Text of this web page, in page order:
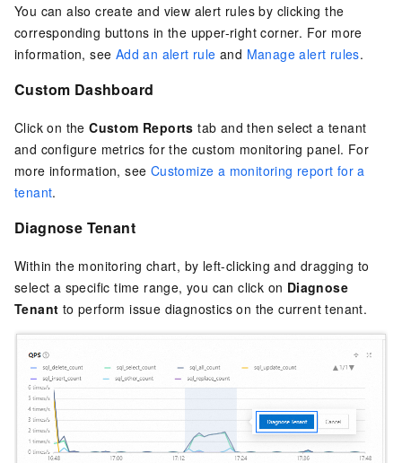
You can also create and view alert rules by clicking the
corresponding buttons in the upper-right corner. For more
information, see Add an alert rule and Manage alert rules.
Custom Dashboard
Click on theCustom Reports tab and then select a tenant
and configure metrics for the custom monitoring panel. For
more information, see Customize a monitoring report for a
tenant.
Diagnose Tenant
Within the monitoring chart, by left-clicking and dragging to
select a specific time range, you can click on Diagnose
Tenant to perform issue diagnostics on the current tenant.